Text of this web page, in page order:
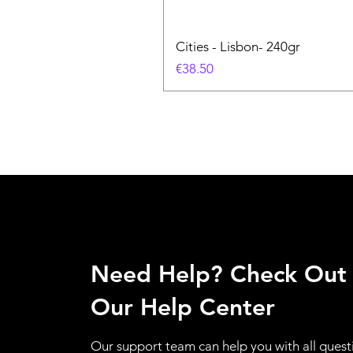
Cities - Lisbon- 240gr
価格
€38.50
Need Help? Check Out
Our Help Center
Our support team can help you with all